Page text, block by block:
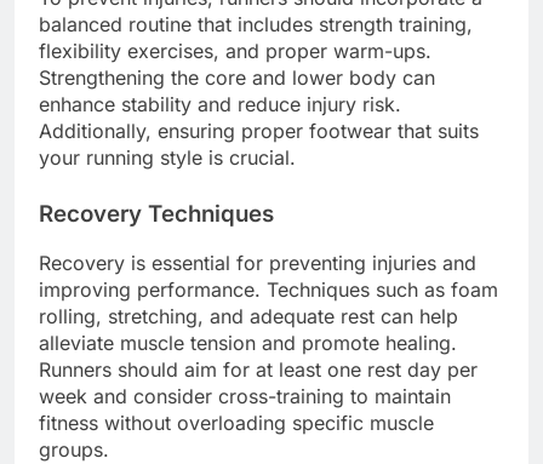
balanced routine that includes strength training,
flexibility exercises, and proper warm-ups.
Strengthening the core and lower body can
enhance stability and reduce injury risk.
Additionally, ensuring proper footwear that suits
your running style is crucial.
Recovery Techniques
Recovery is essential for preventing injuries and
improving performance. Techniques such as foam
rolling, stretching, and adequate rest can help
alleviate muscle tension and promote healing.
Runners should aim for at least one rest day per
week and consider cross-training to maintain
fitness without overloading specific muscle
groups.